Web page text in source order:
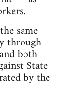
same
through
both
State
by the